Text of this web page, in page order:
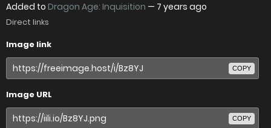
Added to Dragon Age: Inquisition — 7 years ago
Direct links
Image link
COPY
Image URL
COPY